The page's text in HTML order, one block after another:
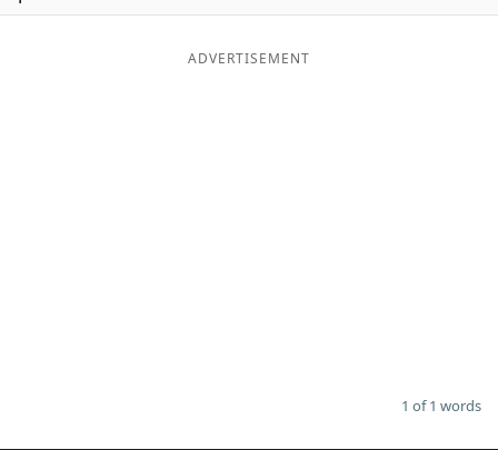
Blog
ADVERTISEMENT
1 of 1 words